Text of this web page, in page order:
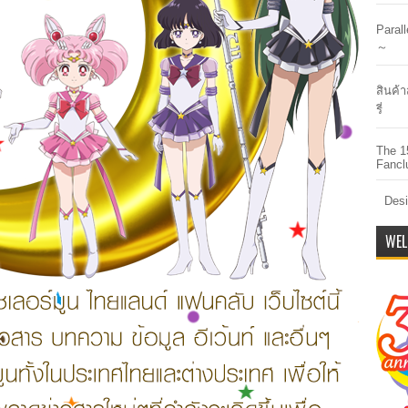
～
สินค้า
รี่
The